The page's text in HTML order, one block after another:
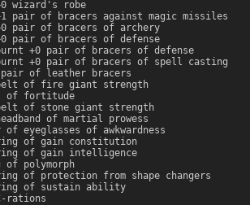
wizard's robe
pair of bracers against magic missiles
pair of bracers of archery
pair of bracers of defense
+0 pair of bracers of defense
+0 pair of bracers of spell casting
pair of leather bracers
belt of fire giant strength
of fortitude
of stone giant strength
of martial prowess
eyeglasses of awkwardness
of gain constitution
of gain intelligence
polymorph
of protection from shape changers
ring of sustain ability
rations